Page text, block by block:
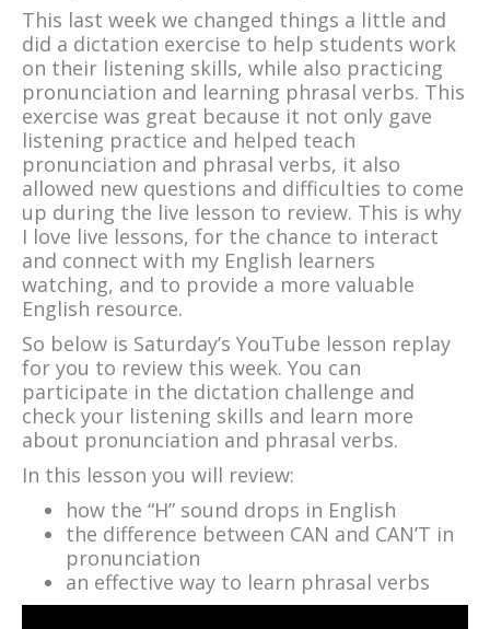
This last week we changed things a little and
did a dictation exercise to help students work
on their listening skills, while also practicing
pronunciation and learning phrasal verbs. This
exercise was great because it not only gave
listening practice and helped teach
pronunciation and phrasal verbs, it also
allowed new questions and difficulties to come
up during the live lesson to review. This is why
I love live lessons, for the chance to interact
and connect with my English learners
watching, and to provide a more valuable
English resource.
So below is Saturday’s YouTube lesson replay
for you to review this week. You can
participate in the dictation challenge and
check your listening skills and learn more
about pronunciation and phrasal verbs.
In this lesson you will review:
how the “H” sound drops in English
the difference between CAN and CAN’T in
pronunciation
an effective way to learn phrasal verbs